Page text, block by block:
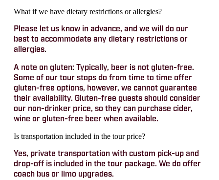
What if we have dietary restrictions or allergies?
Please let us know in advance, and we will do our
best to accommodate any dietary restrictions or
allergies.
A note on gluten: Typically, beer is not gluten-free.
Some of our tour stops do from time to time offer
gluten-free options, however, we cannot guarantee
their availability. Gluten-free guests should consider
our non-drinker price, so they can purchase cider,
wine or gluten-free beer when available.
Is transportation included in the tour price?
Yes, private transportation with custom pick-up and
drop-off is included in the tour package. We do offer
coach bus or limo upgrades.